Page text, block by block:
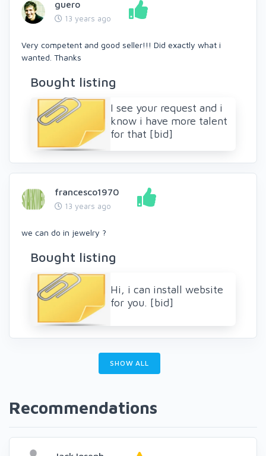
guero
13 years ago
Very competent and good seller!!! Did exactly what i
wanted. Thanks
Bought listing
I see your request and i
know i have more talent
for that [bid]
francesco1970
13 years ago
we can do in jewelry ?
Bought listing
Hi, i can install website
for you. [bid]
SHOW ALL
Recommendations